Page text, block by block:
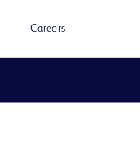
Careers